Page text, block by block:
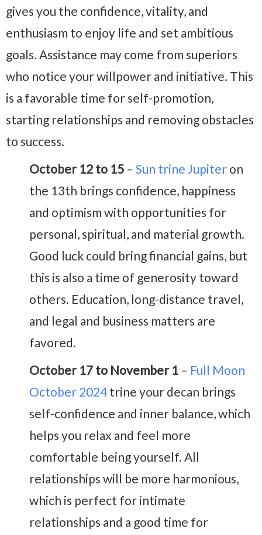
gives you the confidence, vitality, and
enthusiasm to enjoy life and set ambitious
goals. Assistance may come from superiors
who notice your willpower and initiative. This
is a favorable time for self-promotion,
starting relationships and removing obstacles
to success.
October 12 to 15 – Sun trine Jupiter on
the 13th brings confidence, happiness
and optimism with opportunities for
personal, spiritual, and material growth.
Good luck could bring financial gains, but
this is also a time of generosity toward
others. Education, long-distance travel,
and legal and business matters are
favored.
October 17 to November 1 – Full Moon
October 2024 trine your decan brings
self-confidence and inner balance, which
helps you relax and feel more
comfortable being yourself. All
relationships will be more harmonious,
which is perfect for intimate
relationships and a good time for